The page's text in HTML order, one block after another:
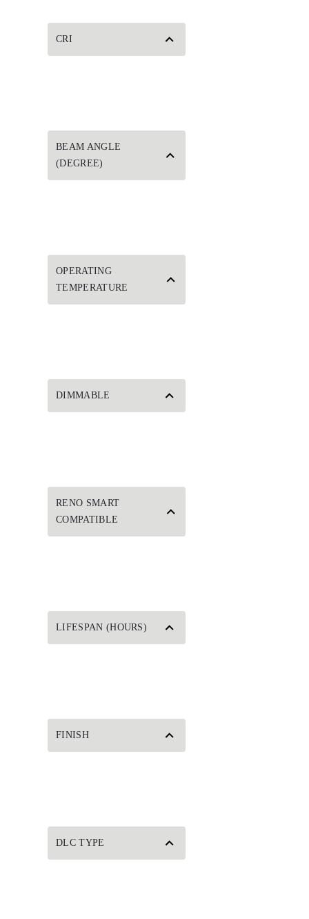
CRI
BEAM ANGLE
(DEGREE)
OPERATING
TEMPERATURE
DIMMABLE
RENO SMART
COMPATIBLE
LIFESPAN (HOURS)
FINISH
DLC TYPE